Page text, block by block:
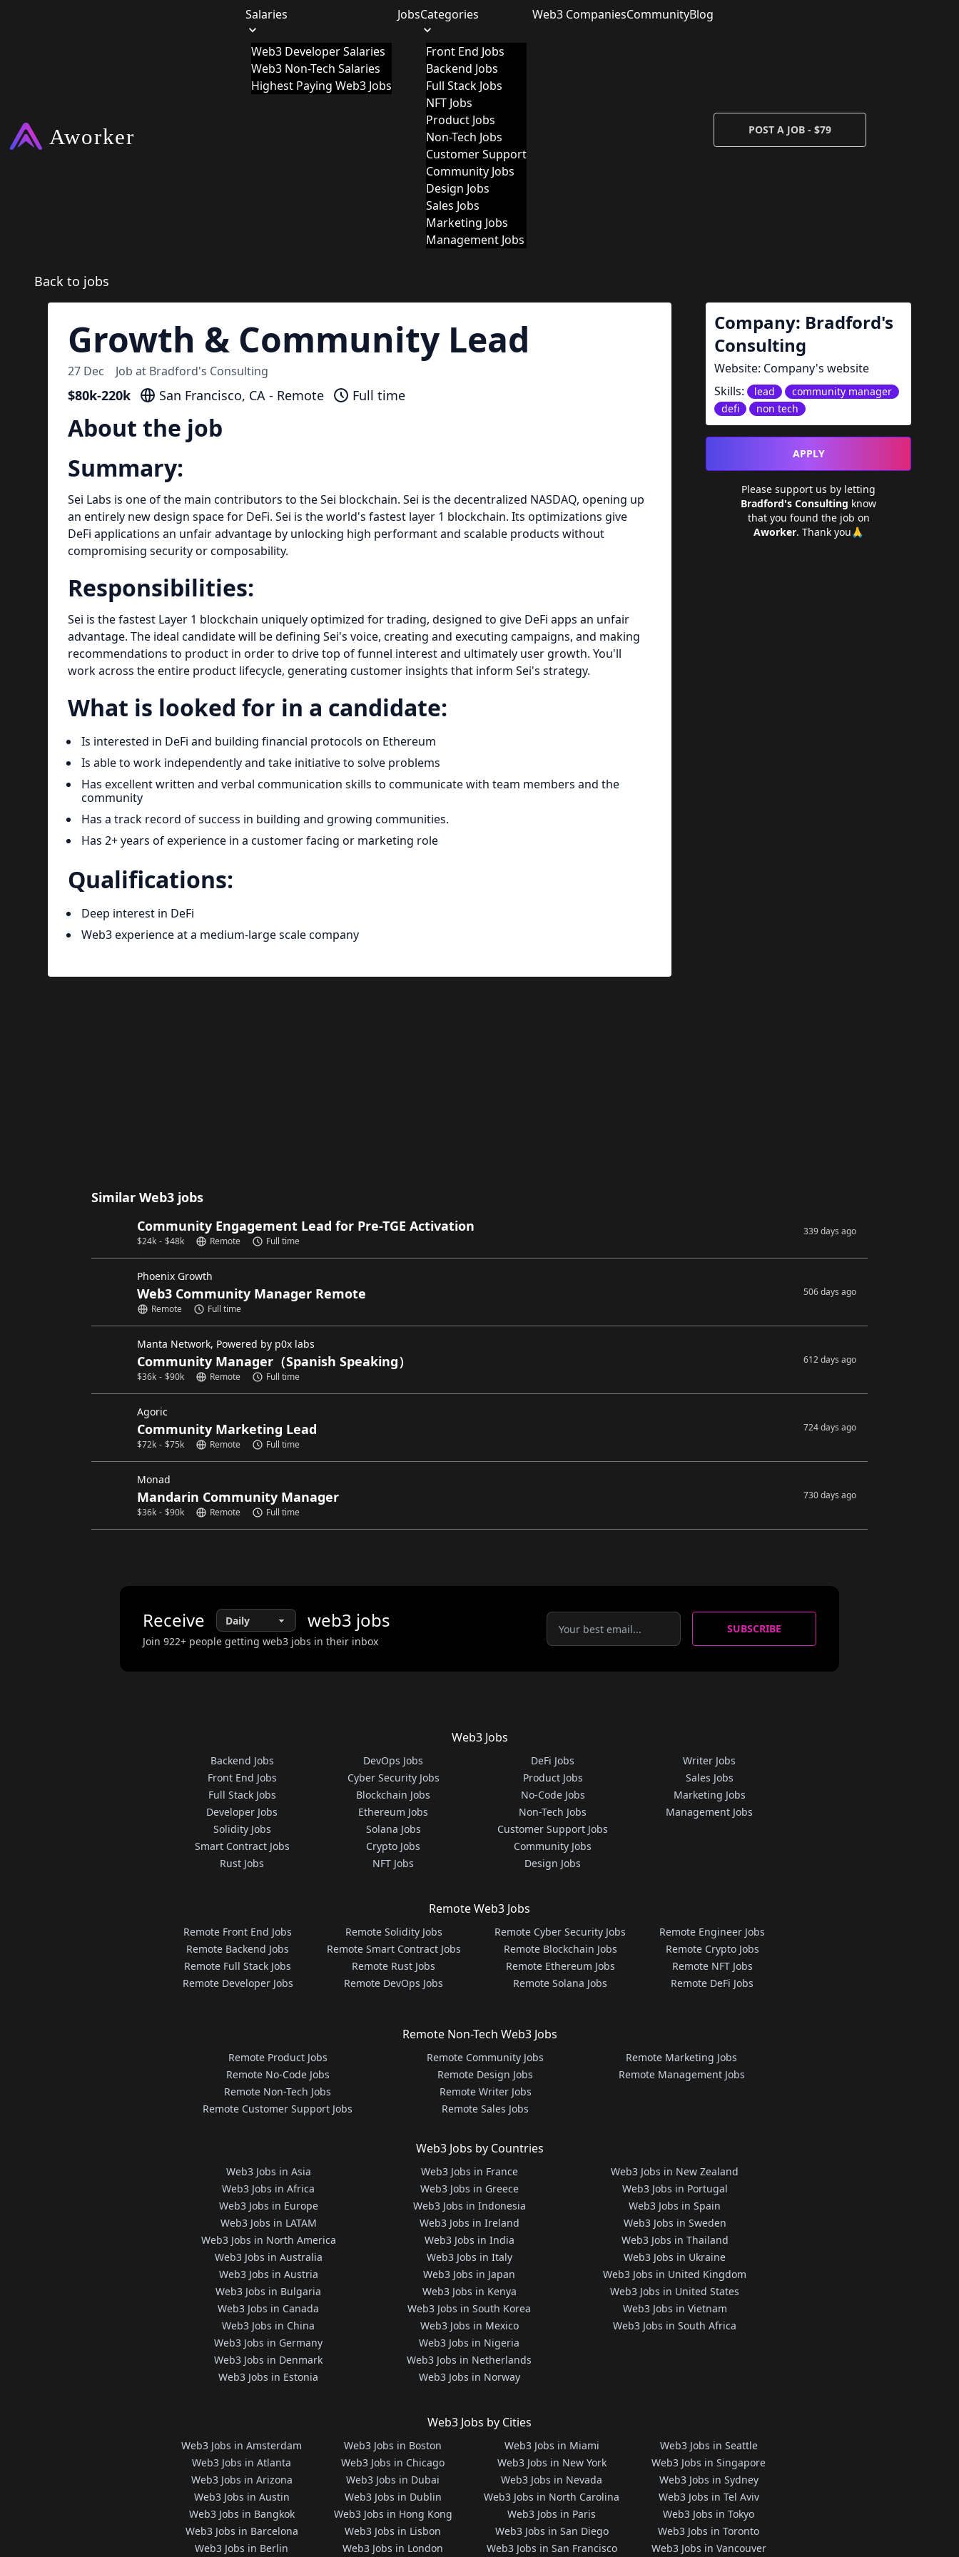
Salaries
Web3 Developer Salaries
Web3 Non-Tech Salaries
Highest Paying Web3 Jobs
JobsCategories
Front End Jobs
Backend Jobs
Full Stack Jobs
NFT Jobs
Product Jobs
Non-Tech Jobs
Customer Support
Community Jobs
Design Jobs
Sales Jobs
Marketing Jobs
Management Jobs
Web3 CompaniesCommunityBlog
POST A JOB - $79
Back to jobs
Growth & Community Lead
27 Dec Job at Bradford's Consulting
$80k-220k San Francisco, CA - Remote Full time
About the job
Summary:
Sei Labs is one of the main contributors to the Sei blockchain. Sei is the decentralized NASDAQ, opening up
an entirely new design space for DeFi. Sei is the world's fastest layer 1 blockchain. Its optimizations give
DeFi applications an unfair advantage by unlocking high performant and scalable products without
compromising security or composability.
Responsibilities:
Sei is the fastest Layer 1 blockchain uniquely optimized for trading, designed to give DeFi apps an unfair
advantage. The ideal candidate will be defining Sei's voice, creating and executing campaigns, and making
recommendations to product in order to drive top of funnel interest and ultimately user growth. You'll
work across the entire product lifecycle, generating customer insights that inform Sei's strategy.
What is looked for in a candidate:
Is interested in DeFi and building financial protocols on Ethereum
Is able to work independently and take initiative to solve problems
Has excellent written and verbal communication skills to communicate with team members and the
community
Has a track record of success in building and growing communities.
Has 2+ years of experience in a customer facing or marketing role
Qualifications:
Deep interest in DeFi
Web3 experience at a medium-large scale company
Company: Bradford's
Consulting
Website: Company's website
Skills: lead
community manager
defi
non tech
APPLY
Please support us by letting
Bradford's Consulting know
that you found the job on
Aworker. Thank you🙏
Similar Web3 jobs
Community Engagement Lead for Pre-TGE Activation
$24k - $48k Remote Full time
339 days ago
Phoenix Growth
Web3 Community Manager Remote
Remote Full time
506 days ago
Manta Network, Powered by p0x labs
Community Manager（Spanish Speaking）
$36k - $90k Remote Full time
612 days ago
Agoric
Community Marketing Lead
$72k - $75k Remote Full time
724 days ago
Monad
Mandarin Community Manager
$36k - $90k Remote Full time
730 days ago
Receive web3 jobs
Join 922+ people getting web3 jobs in their inbox
SUBSCRIBE
Web3 Jobs
Backend Jobs
Front End Jobs
Full Stack Jobs
Developer Jobs
Solidity Jobs
Smart Contract Jobs
Rust Jobs
DevOps Jobs
Cyber Security Jobs
Blockchain Jobs
Ethereum Jobs
Solana Jobs
Crypto Jobs
NFT Jobs
DeFi Jobs
Product Jobs
No-Code Jobs
Non-Tech Jobs
Customer Support Jobs
Community Jobs
Design Jobs
Writer Jobs
Sales Jobs
Marketing Jobs
Management Jobs
Remote Web3 Jobs
Remote Front End Jobs
Remote Backend Jobs
Remote Full Stack Jobs
Remote Developer Jobs
Remote Solidity Jobs
Remote Smart Contract Jobs
Remote Rust Jobs
Remote DevOps Jobs
Remote Cyber Security Jobs
Remote Blockchain Jobs
Remote Ethereum Jobs
Remote Solana Jobs
Remote Engineer Jobs
Remote Crypto Jobs
Remote NFT Jobs
Remote DeFi Jobs
Remote Non-Tech Web3 Jobs
Remote Product Jobs
Remote No-Code Jobs
Remote Non-Tech Jobs
Remote Customer Support Jobs
Remote Community Jobs
Remote Design Jobs
Remote Writer Jobs
Remote Sales Jobs
Remote Marketing Jobs
Remote Management Jobs
Web3 Jobs by Countries
Web3 Jobs in Asia
Web3 Jobs in Africa
Web3 Jobs in Europe
Web3 Jobs in LATAM
Web3 Jobs in North America
Web3 Jobs in Australia
Web3 Jobs in Austria
Web3 Jobs in Bulgaria
Web3 Jobs in Canada
Web3 Jobs in China
Web3 Jobs in Germany
Web3 Jobs in Denmark
Web3 Jobs in Estonia
Web3 Jobs in France
Web3 Jobs in Greece
Web3 Jobs in Indonesia
Web3 Jobs in Ireland
Web3 Jobs in India
Web3 Jobs in Italy
Web3 Jobs in Japan
Web3 Jobs in Kenya
Web3 Jobs in South Korea
Web3 Jobs in Mexico
Web3 Jobs in Nigeria
Web3 Jobs in Netherlands
Web3 Jobs in Norway
Web3 Jobs in New Zealand
Web3 Jobs in Portugal
Web3 Jobs in Spain
Web3 Jobs in Sweden
Web3 Jobs in Thailand
Web3 Jobs in Ukraine
Web3 Jobs in United Kingdom
Web3 Jobs in United States
Web3 Jobs in Vietnam
Web3 Jobs in South Africa
Web3 Jobs by Cities
Web3 Jobs in Amsterdam
Web3 Jobs in Atlanta
Web3 Jobs in Arizona
Web3 Jobs in Austin
Web3 Jobs in Bangkok
Web3 Jobs in Barcelona
Web3 Jobs in Berlin
Web3 Jobs in Boston
Web3 Jobs in Chicago
Web3 Jobs in Dubai
Web3 Jobs in Dublin
Web3 Jobs in Hong Kong
Web3 Jobs in Lisbon
Web3 Jobs in London
Web3 Jobs in Miami
Web3 Jobs in New York
Web3 Jobs in Nevada
Web3 Jobs in North Carolina
Web3 Jobs in Paris
Web3 Jobs in San Diego
Web3 Jobs in San Francisco
Web3 Jobs in Seattle
Web3 Jobs in Singapore
Web3 Jobs in Sydney
Web3 Jobs in Tel Aviv
Web3 Jobs in Tokyo
Web3 Jobs in Toronto
Web3 Jobs in Vancouver